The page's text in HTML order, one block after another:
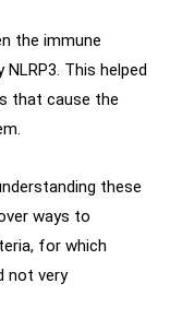
the immune
This helped
that cause the
these
ways to
for which
not very